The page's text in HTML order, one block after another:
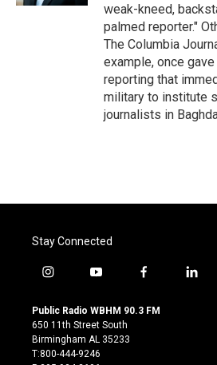
weak-kneed,
palmed reporter."
The Columbia
example, once
reporting that
military to institute
journalists in
Stay Connected
i
s
t
a
g
y
u
t
u
b
f
c
l
Public Radio WBHM 90.3 FM
650 11th Street South
Birmingham AL 35233
T:800-444-9246